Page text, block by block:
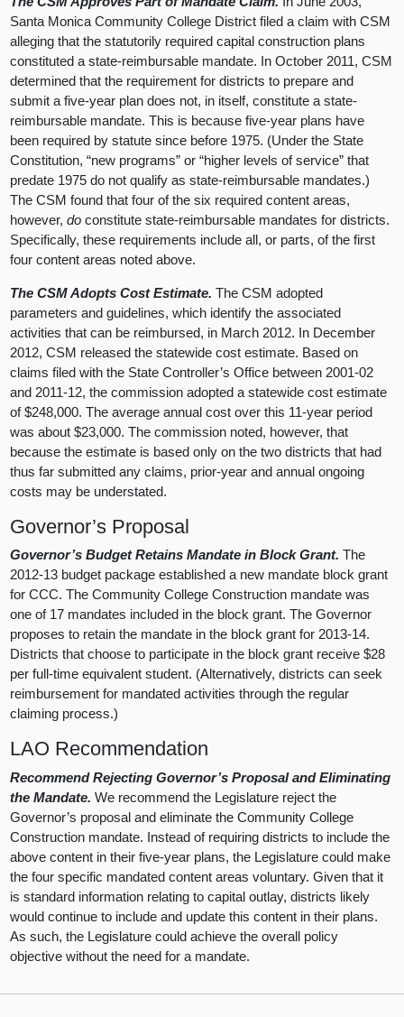
Santa Monica Community College District filed a claim with CSM
alleging that the statutorily required capital construction plans
constituted a state-reimbursable mandate. In October 2011, CSM
determined that the requirement for districts to prepare and
submit a five-year plan does not, in itself, constitute a state-
reimbursable mandate. This is because five-year plans have
been required by statute since before 1975. (Under the State
Constitution, “new programs” or “higher levels of service” that
predate 1975 do not qualify as state-reimbursable mandates.)
The CSM found that four of the six required content areas,
however,do constitute state-reimbursable mandates for districts.
Specifically, these requirements include all, or parts, of the first
four content areas noted above.
The CSM Adopts Cost Estimate.The CSM adopted
parameters and guidelines, which identify the associated
activities that can be reimbursed, in March 2012. In December
2012, CSM released the statewide cost estimate. Based on
claims filed with the State Controller’s Office between 2001-02
and 2011-12, the commission adopted a statewide cost estimate
of $248,000. The average annual cost over this 11-year period
was about $23,000. The commission noted, however, that
because the estimate is based only on the two districts that had
thus far submitted any claims, prior-year and annual ongoing
costs may be understated.
Governor’s Proposal
Governor’s Budget Retains Mandate in Block Grant.The
2012-13 budget package established a new mandate block grant
for CCC. The Community College Construction mandate was
one of 17 mandates included in the block grant. The Governor
proposes to retain the mandate in the block grant for 2013-14.
Districts that choose to participate in the block grant receive $28
per full-time equivalent student. (Alternatively, districts can seek
reimbursement for mandated activities through the regular
claiming process.)
LAO Recommendation
Recommend Rejecting Governor’s Proposal and Eliminating
the Mandate.We recommend the Legislature reject the
Governor’s proposal and eliminate the Community College
Construction mandate. Instead of requiring districts to include the
above content in their five-year plans, the Legislature could make
the four specific mandated content areas voluntary. Given that it
is standard information relating to capital outlay, districts likely
would continue to include and update this content in their plans.
As such, the Legislature could achieve the overall policy
objective without the need for a mandate.